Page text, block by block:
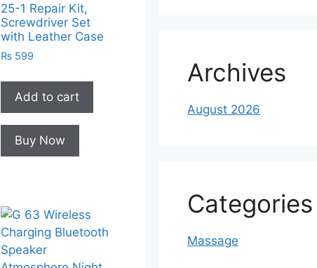
25-1 Repair Kit,
Screwdriver Set
with Leather Case
₨599
Add to cart
Buy Now
Archives
August 2026
Categories
Massage